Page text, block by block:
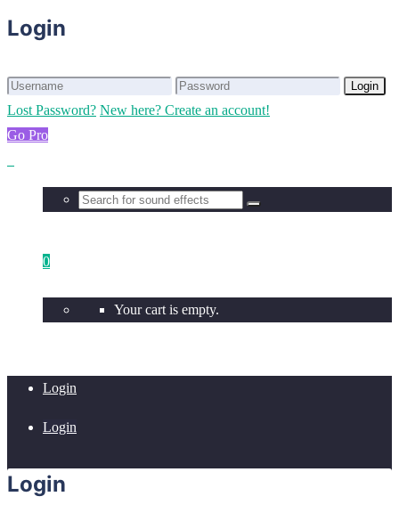
Login
Login
Lost Password? New here? Create an account!
Go Pro
0
Your cart is empty.
Login
Login
Login